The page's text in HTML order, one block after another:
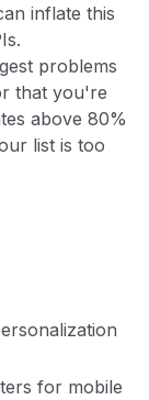
inflate this
problems
that you're
above 80%
list is too
for mobile